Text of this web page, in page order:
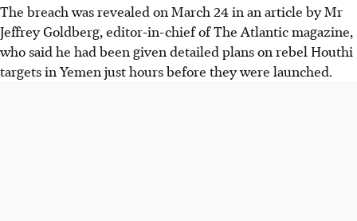
The breach was revealed on March 24 in an article by Mr
Jeffrey Goldberg, editor-in-chief of The Atlantic magazine,
who said he had been given detailed plans on rebel Houthi
targets in Yemen just hours before they were launched.